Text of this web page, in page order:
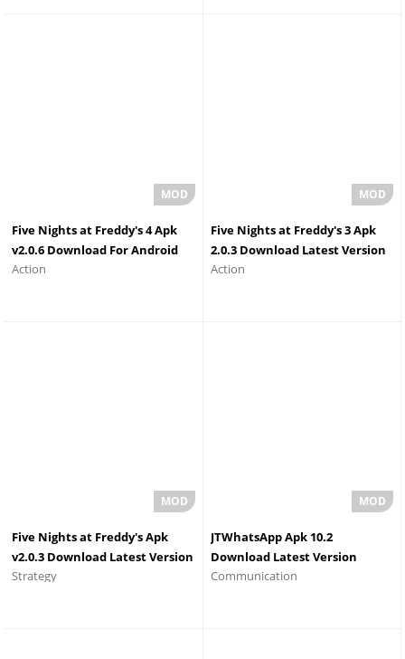
Five Nights at Freddy's 4 Apk
v2.0.6 Download For Android
Action
Five Nights at Freddy's 3 Apk
2.0.3 Download Latest Version
Action
Five Nights at Freddy's Apk
v2.0.3 Download Latest Version
Strategy
JTWhatsApp Apk 10.2
Download Latest Version
Communication